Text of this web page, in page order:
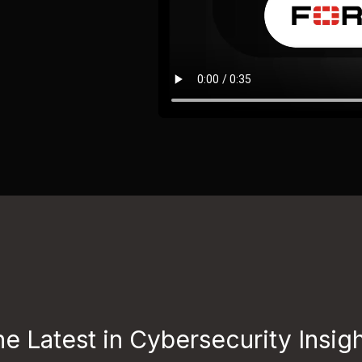
Latest in Cybersecurity